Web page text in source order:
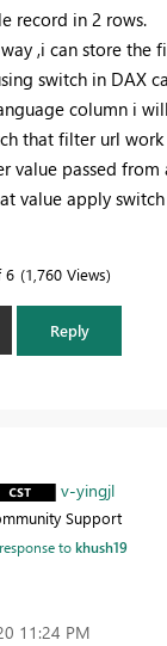
record in 2 rows.
,i can store the
switch in DAX
column i
that filter url
value passed
value apply switch
6 1,760 Views
Reply
v-yingjl
Support
tokhush19
11:24 PM